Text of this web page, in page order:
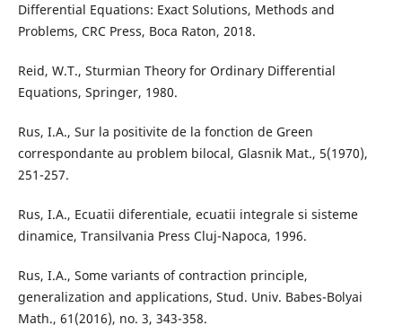
Differential Equations: Exact Solutions, Methods and
Problems, CRC Press, Boca Raton, 2018.
Reid, W.T., Sturmian Theory for Ordinary Differential
Equations, Springer, 1980.
Rus, I.A., Sur la positivite de la fonction de Green
correspondante au problem bilocal, Glasnik Mat., 5(1970),
251-257.
Rus, I.A., Ecuatii diferentiale, ecuatii integrale si sisteme
dinamice, Transilvania Press Cluj-Napoca, 1996.
Rus, I.A., Some variants of contraction principle,
generalization and applications, Stud. Univ. Babes-Bolyai
Math., 61(2016), no. 3, 343-358.